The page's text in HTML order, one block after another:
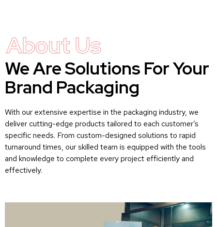
About Us
We Are Solutions For Your
Brand Packaging
With our extensive expertise in the packaging industry, we
deliver cutting-edge products tailored to each customer’s
specific needs. From custom-designed solutions to rapid
turnaround times, our skilled team is equipped with the tools
and knowledge to complete every project efficiently and
effectively.